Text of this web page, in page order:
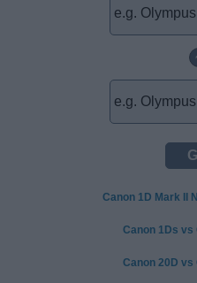
Canon 1D Mark II
Canon 1Ds vs
Canon 20D vs